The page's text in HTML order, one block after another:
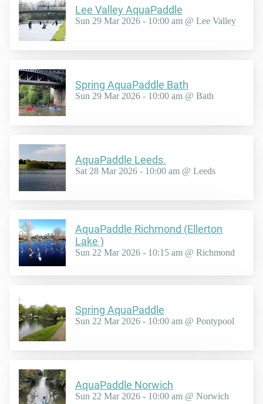
Lee Valley AquaPaddle
Sun 29 Mar 2026 - 10:00 am @ Lee Valley
Spring AquaPaddle Bath
Sun 29 Mar 2026 - 10:00 am @ Bath
AquaPaddle Leeds.
Sat 28 Mar 2026 - 10:00 am @ Leeds
AquaPaddle Richmond (Ellerton
Lake )
Sun 22 Mar 2026 - 10:15 am @ Richmond
Spring AquaPaddle
Sun 22 Mar 2026 - 10:00 am @ Pontypool
AquaPaddle Norwich
Sun 22 Mar 2026 - 10:00 am @ Norwich